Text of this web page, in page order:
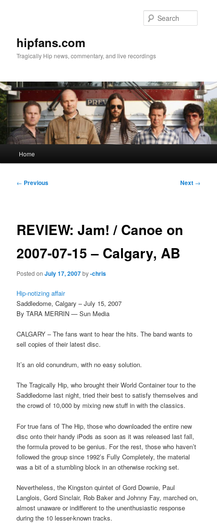
hipfans.com
Tragically Hip news, commentary, and live recordings
Home
Post
← Previous Next →
REVIEW: Jam! / Canoe on
2007-07-15 – Calgary, AB
Posted onJuly 17, 2007by-chris
Hip-notizing affair
Saddledome, Calgary – July 15, 2007
By TARA MERRIN — Sun Media
CALGARY – The fans want to hear the hits. The band wants to
sell copies of their latest disc.
It’s an old conundrum, with no easy solution.
The Tragically Hip, who brought their World Container tour to the
Saddledome last night, tried their best to satisfy themselves and
the crowd of 10,000 by mixing new stuff in with the classics.
For true fans of The Hip, those who downloaded the entire new
disc onto their handy iPods as soon as it was released last fall,
the formula proved to be genius. For the rest, those who haven’t
followed the group since 1992’s Fully Completely, the material
was a bit of a stumbling block in an otherwise rocking set.
Nevertheless, the Kingston quintet of Gord Downie, Paul
Langlois, Gord Sinclair, Rob Baker and Johnny Fay, marched on,
almost unaware or indifferent to the unenthusiastic response
during the 10 lesser-known tracks.